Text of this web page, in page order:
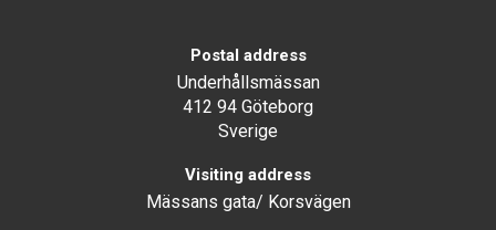
Postal address
Underhållsmässan
412 94 Göteborg
Sverige
Visiting address
Mässans gata/ Korsvägen